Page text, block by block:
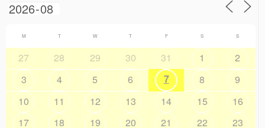
M T W T F S S
27 28 29 30 31 1
2
3
4 5 6 7 8
9
10
11 12 13 14 15
16
17
18 19 20 21 22
23